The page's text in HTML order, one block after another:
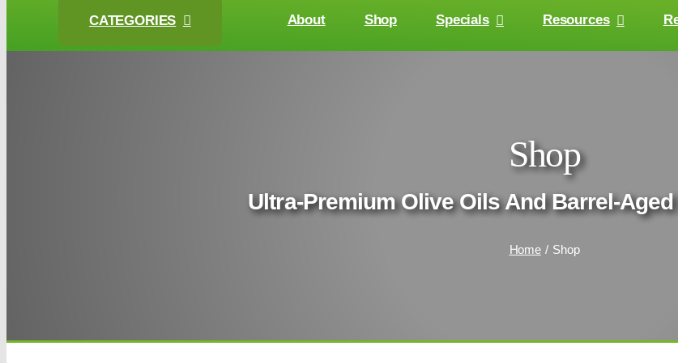
CATEGORIES About Shop Specials Resources
Shop
Ultra-Premium Olive Oils And Barrel-
Home Shop